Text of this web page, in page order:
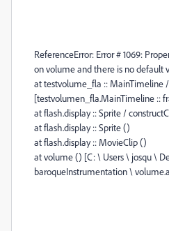
ReferenceError: Error # 1069:
on volume and there is no default
at testvolume_fla :: MainTimeline
[testvolumen_fla.MainTimeline ::
at flash.display :: Sprite /
at flash.display :: Sprite ()
at flash.display :: MovieClip ()
at volume () [C: \ Users \ josqu \
baroqueInstrumentation \